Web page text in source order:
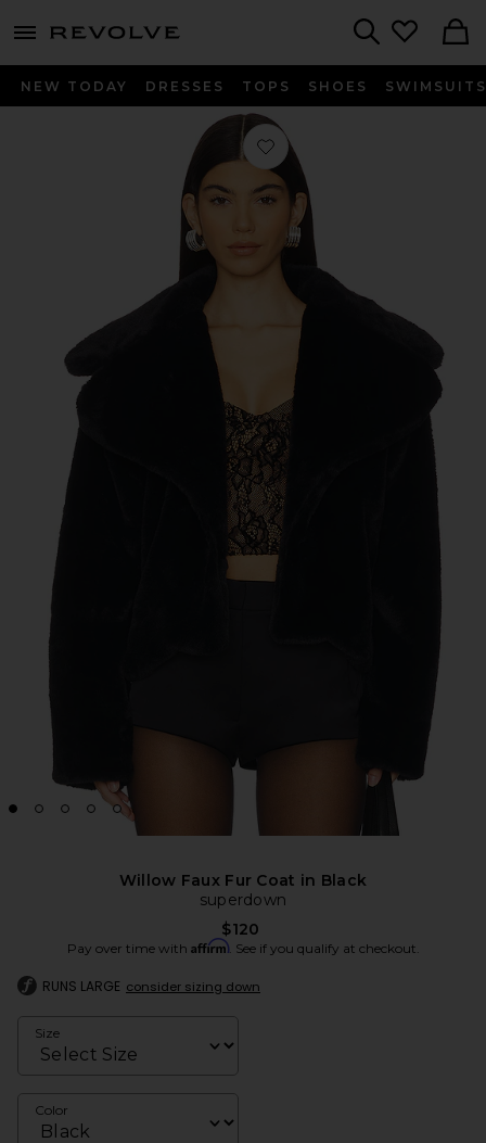
menu - shows more content
NEW TODAY DRESSES TOPS SHOES SWIMSUITS
Favorite Willow Faux Fur Coat in
Willow Faux Fur Coat in Black
superdown
$120
Pay over time with Affirm. See if you qualify at checkout.
RUNS LARGE consider sizing down
Size
Color